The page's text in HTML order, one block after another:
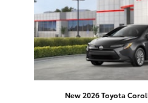
New 2026 Toyota